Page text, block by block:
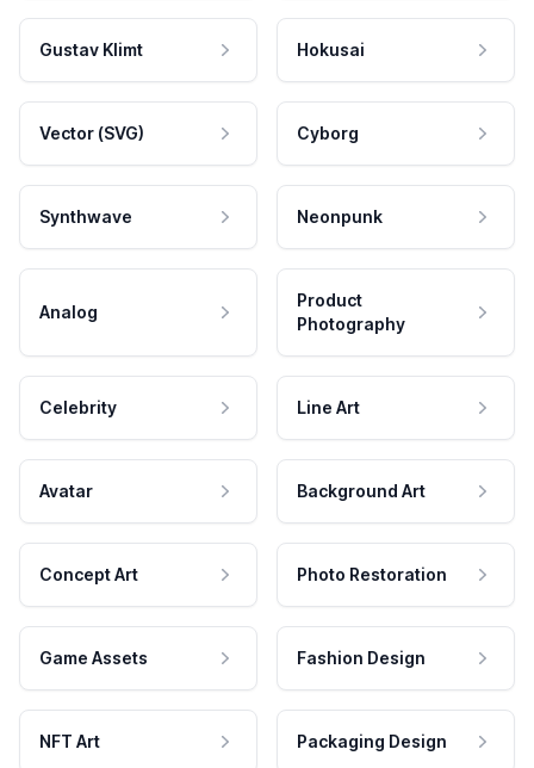
Gustav Klimt Hokusai
Vector (SVG) Cyborg
Synthwave Neonpunk
Analog
Product
Photography
Celebrity Line Art
Avatar Background Art
Concept Art Photo Restoration
Game Assets Fashion Design
NFT Art Packaging Design